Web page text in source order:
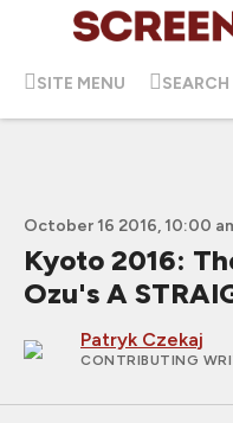
SITE MENU SEARCH
October 16 2016, 10:00
Kyoto 2016:
Ozu's A
Patryk Czekaj
CONTRIBUTING